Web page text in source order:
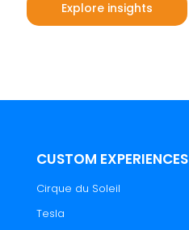
Explore insights
CUSTOM EXPERIENCES
Cirque du Soleil
Tesla